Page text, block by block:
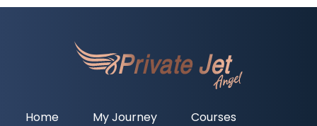
Home My Journey
Courses